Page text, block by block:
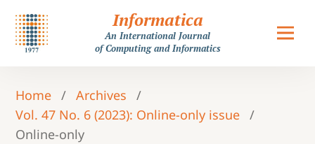
Informatica
An International Journal
of Computing and Informatics
Home / Archives
/
Vol. 47 No. 6 (2023): Online-only issue
/
Online-only